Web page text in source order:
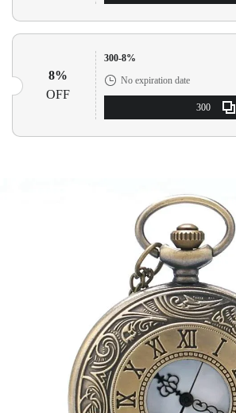
8%
OFF
300-8%
No expiration date
300